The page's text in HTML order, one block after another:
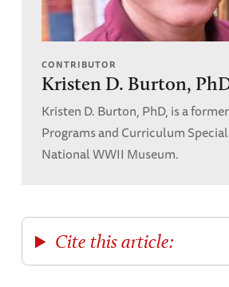
CONTRIBUTOR
Kristen D. Burton,
Kristen D. Burton, PhD, is a
Programs and Curriculum
National WWII Museum.
Cite this article: